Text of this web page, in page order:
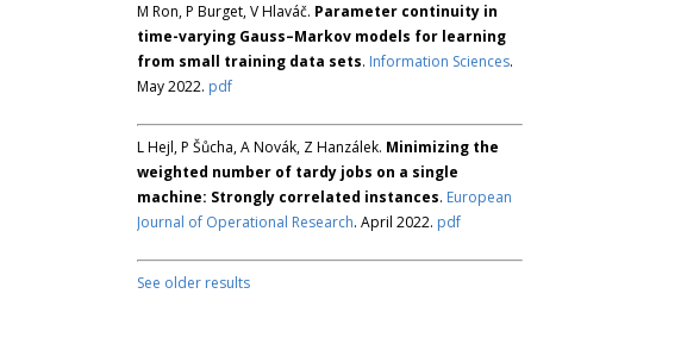
M Ron, P Burget, V Hlaváč. Parameter continuity in
time-varying Gauss–Markov models for learning
from small training data sets. Information Sciences.
May 2022. pdf
L Hejl, P Šůcha, A Novák, Z Hanzálek. Minimizing the
weighted number of tardy jobs on a single
machine: Strongly correlated instances. European
Journal of Operational Research. April 2022. pdf
See older results